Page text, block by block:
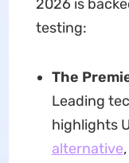
2026 is
testing:
The
Leading
highlights
alternative